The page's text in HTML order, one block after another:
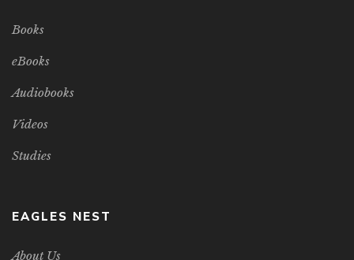
Books
eBooks
Audiobooks
Videos
Studies
EAGLES NEST
About Us